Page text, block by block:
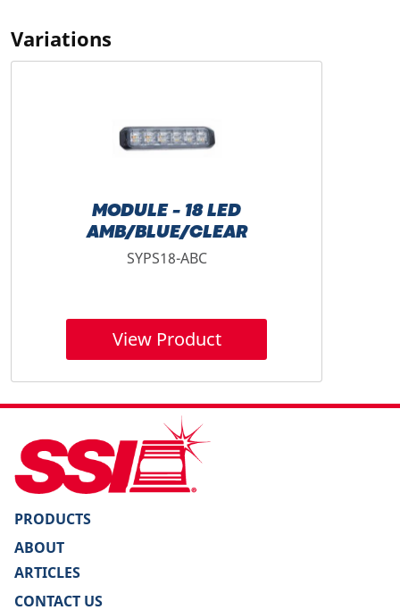
Variations
MODULE - 18 LED
AMB/BLUE/CLEAR
SYPS18-ABC
View Product
PRODUCTS
ABOUT
ARTICLES
CONTACT US